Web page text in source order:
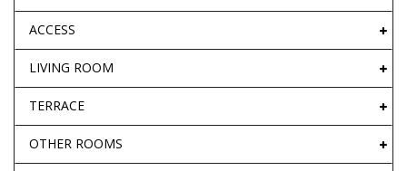
ACCESS
LIVING ROOM
TERRACE
OTHER ROOMS